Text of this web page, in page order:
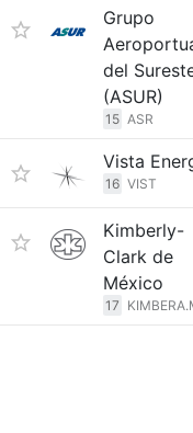
Grupo
del
(ASUR)
15 ASR
Vista
16 VIST
Kimberly-
Clark de
México
17